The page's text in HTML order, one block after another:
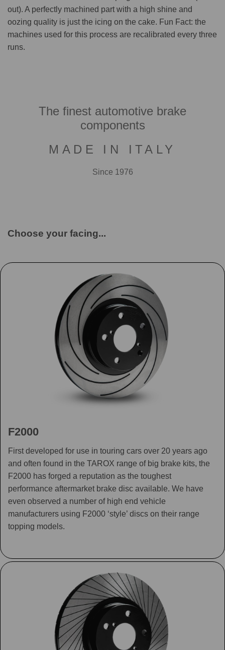
out). A perfectly machined part with a high shine and
oozing quality is just the icing on the cake. Fun Fact: the
machines used for this process are recalibrated every three
runs.
The finest automotive brake
components
MADE IN ITALY
Since 1976
Choose your facing...
F2000
First developed for use in touring cars over 20 years ago
and often found in the TAROX range of big brake kits, the
F2000 has forged a reputation as the toughest
performance aftermarket brake disc available. We have
even observed a number of high end vehicle
manufacturers using F2000 ‘style’ discs on their range
topping models.